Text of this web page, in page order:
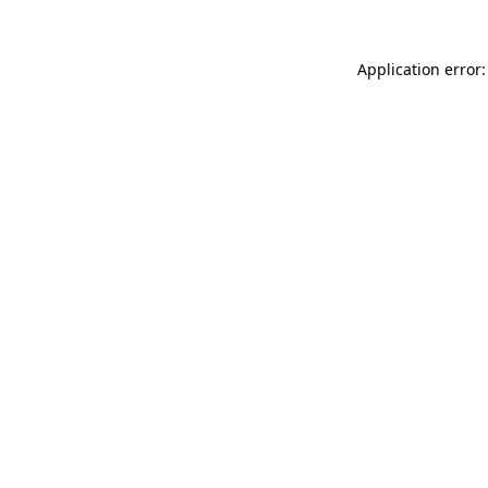
Application